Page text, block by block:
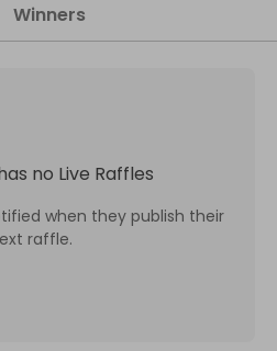
Winners
no Live Raffles
when they publish their
raffle.